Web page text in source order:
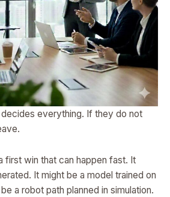
decides everything. If they do not
first win that can happen fast. It
It might be a model trained on
a robot path planned in simulation.